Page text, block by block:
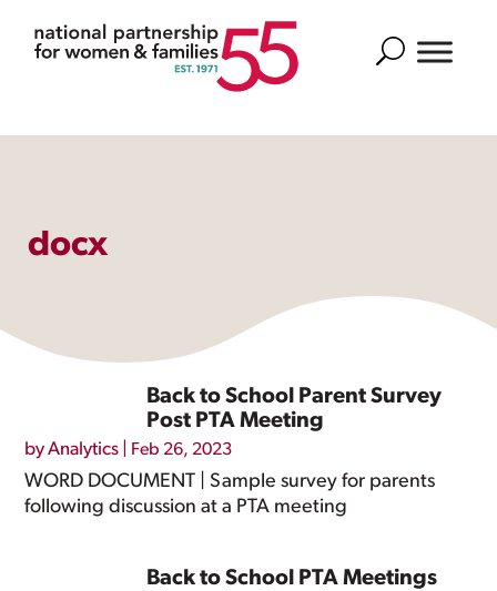
Search
docx
Back to School Parent Survey
Post PTA Meeting
byAnalytics Feb 26, 2023
WORD DOCUMENT | Sample survey for parents
following discussion at a PTA meeting
Back to School PTA Meetings